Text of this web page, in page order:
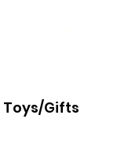
Toys/Gifts